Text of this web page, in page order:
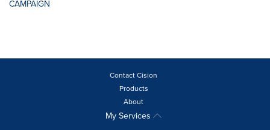
CAMPAIGN
Contact Cision
Products
About
My Services